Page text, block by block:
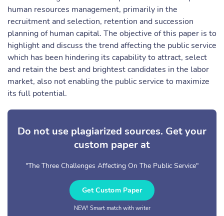
human resources management, primarily in the
recruitment and selection, retention and succession
planning of human capital. The objective of this paper is to
highlight and discuss the trend affecting the public service
which has been hindering its capability to attract, select
and retain the best and brightest candidates in the labor
market, also not enabling the public service to maximize
its full potential.
Do not use plagiarized sources. Get your
custom paper at
"The Three Challenges Affecting On The Public Service"
Get Custom Paper
NEW! Smart match with writer